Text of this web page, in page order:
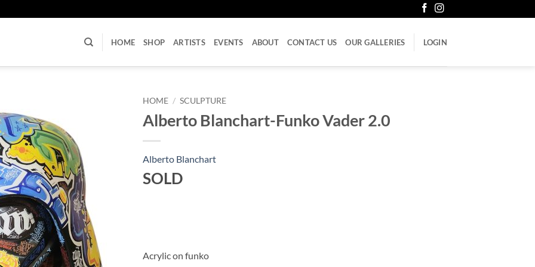
HOME SHOP ARTISTS EVENTS ABOUT CONTACT US OUR GALLERIES LOGIN
HOME / SCULPTURE
Alberto Blanchart-Funko Vader 2.0
Alberto Blanchart
SOLD
Acrylic on funko